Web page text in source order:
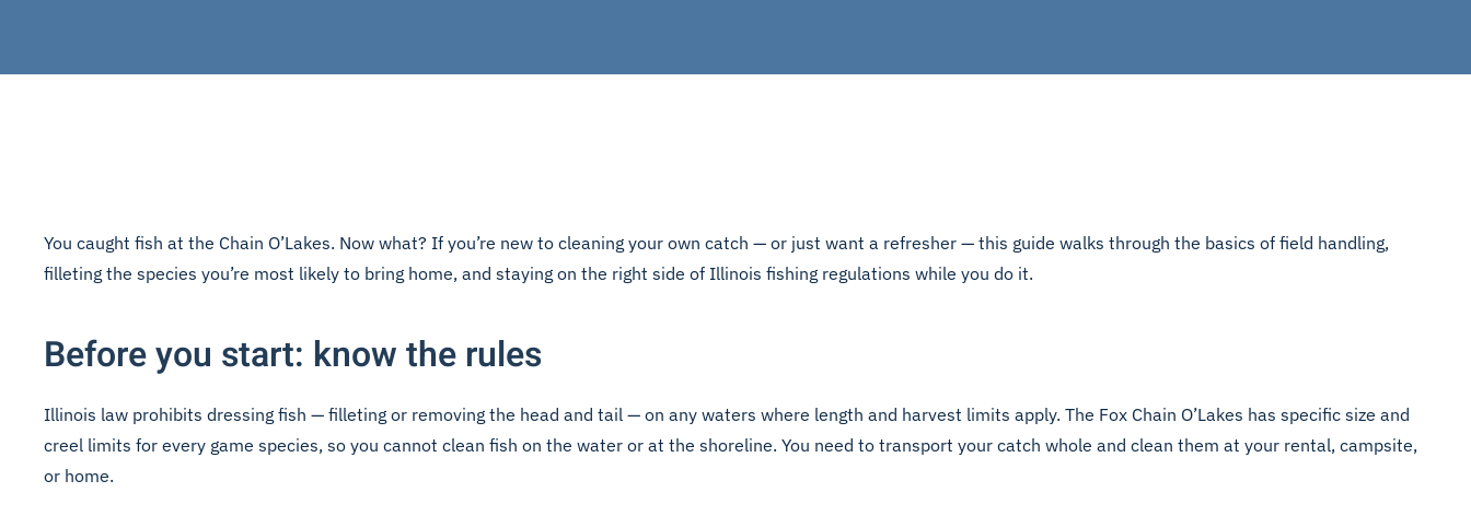
You caught fish at the Chain O’Lakes. Now what? If you’re new to cleaning your own catch — or just want a refresher — this guide walks through the basics of field handling,
filleting the species you’re most likely to bring home, and staying on the right side of Illinois fishing regulations while you do it.
Before you start: know the rules
Illinois law prohibits dressing fish — filleting or removing the head and tail — on any waters where length and harvest limits apply. The Fox Chain O’Lakes has specific size and
creel limits for every game species, so you cannot clean fish on the water or at the shoreline. You need to transport your catch whole and clean them at your rental, campsite,
or home.